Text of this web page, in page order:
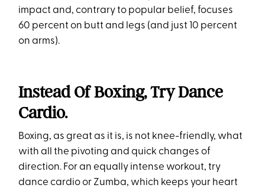
impact and, contrary to popular belief, focuses
60 percent on butt and legs (and just 10 percent
on arms).
Instead Of Boxing, Try Dance
Cardio.
Boxing, as great as it is, is not knee-friendly, what
with all the pivoting and quick changes of
direction. For an equally intense workout, try
dance cardio or Zumba, which keeps your heart